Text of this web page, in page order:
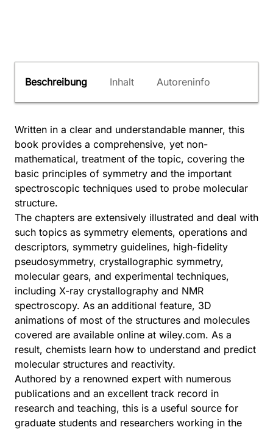
Beschreibung Inhalt Autoreninfo
Written in a clear and understandable manner, this
book provides a comprehensive, yet non-
mathematical, treatment of the topic, covering the
basic principles of symmetry and the important
spectroscopic techniques used to probe molecular
structure.
The chapters are extensively illustrated and deal with
such topics as symmetry elements, operations and
descriptors, symmetry guidelines, high-fidelity
pseudosymmetry, crystallographic symmetry,
molecular gears, and experimental techniques,
including X-ray crystallography and NMR
spectroscopy. As an additional feature, 3D
animations of most of the structures and molecules
covered are available online at wiley.com. As a
result, chemists learn how to understand and predict
molecular structures and reactivity.
Authored by a renowned expert with numerous
publications and an excellent track record in
research and teaching, this is a useful source for
graduate students and researchers working in the